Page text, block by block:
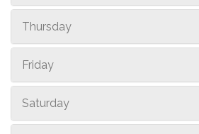
Thursday
Friday
Saturday